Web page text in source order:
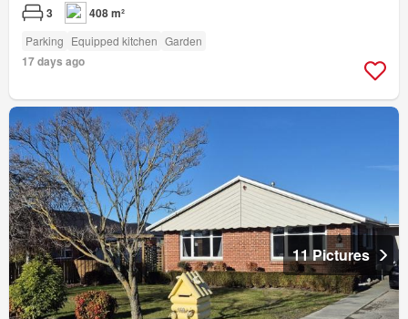
3 408 m²
Parking Equipped kitchen Garden
17 days ago
11 Pictures